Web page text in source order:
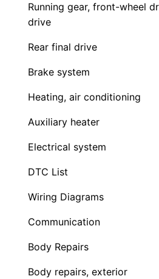
Running gear, front-wheel
drive
Rear final drive
Brake system
Heating, air conditioning
Auxiliary heater
Electrical system
DTC List
Wiring Diagrams
Communication
Body Repairs
Body repairs, exterior